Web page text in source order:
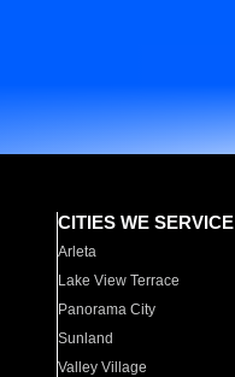
CITIES WE SERVICE
Arleta
Lake View Terrace
Panorama City
Sunland
Valley Village